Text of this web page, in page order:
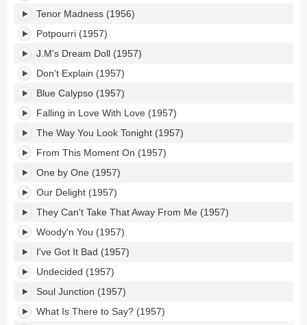
Tenor Madness (1956)
Potpourri (1957)
J.M's Dream Doll (1957)
Don't Explain (1957)
Blue Calypso (1957)
Falling in Love With Love (1957)
The Way You Look Tonight (1957)
From This Moment On (1957)
One by One (1957)
Our Delight (1957)
They Can't Take That Away From Me (1957)
Woody'n You (1957)
I've Got It Bad (1957)
Undecided (1957)
Soul Junction (1957)
What Is There to Say? (1957)